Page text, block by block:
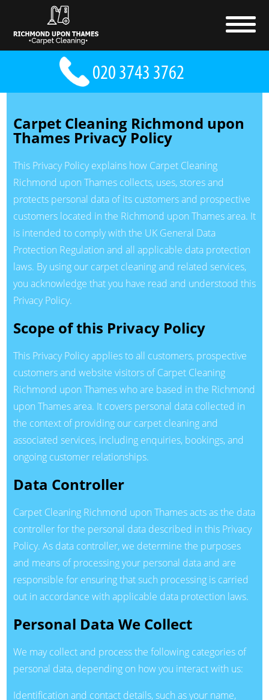
Carpet Cleaning Richmond upon
Thames Privacy Policy
This Privacy Policy explains how Carpet Cleaning
Richmond upon Thames collects, uses, stores and
protects personal data of its customers and prospective
customers located in the Richmond upon Thames area. It
is intended to comply with the UK General Data
Protection Regulation and all applicable data protection
laws. By using our carpet cleaning and related services,
you acknowledge that you have read and understood this
Privacy Policy.
Scope of this Privacy Policy
This Privacy Policy applies to all customers, prospective
customers and website visitors of Carpet Cleaning
Richmond upon Thames who are based in the Richmond
upon Thames area. It covers personal data collected in
the context of providing our carpet cleaning and
associated services, including enquiries, bookings, and
ongoing customer relationships.
Data Controller
Carpet Cleaning Richmond upon Thames acts as the data
controller for the personal data described in this Privacy
Policy. As data controller, we determine the purposes
and means of processing your personal data and are
responsible for ensuring that such processing is carried
out in accordance with applicable data protection laws.
Personal Data We Collect
We may collect and process the following categories of
personal data, depending on how you interact with us:
Identification and contact details, such as your name,